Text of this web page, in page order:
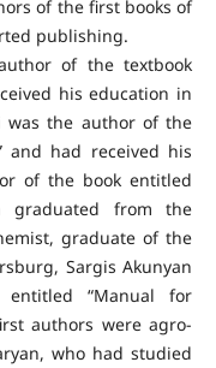
of the first books of
publishing.
of the textbook
his education in
was the author of the
and had received his
of the book entitled
graduated from the
graduate of the
Sargis Akunyan
“Manual for
authors were agro-
who had studied